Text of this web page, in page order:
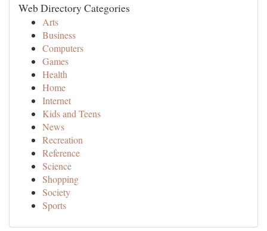
Web Directory Categories
Arts
Business
Computers
Games
Health
Home
Internet
Kids and Teens
News
Recreation
Reference
Science
Shopping
Society
Sports